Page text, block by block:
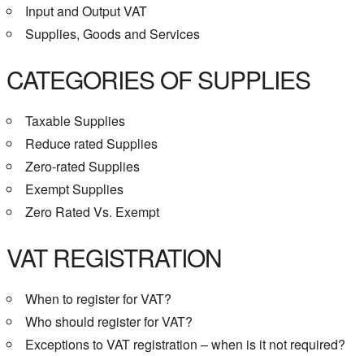
Input and Output VAT
Supplies, Goods and Services
CATEGORIES OF SUPPLIES
Taxable Supplies
Reduce rated Supplies
Zero-rated Supplies
Exempt Supplies
Zero Rated Vs. Exempt
VAT REGISTRATION
When to register for VAT?
Who should register for VAT?
Exceptions to VAT registration – when is it not required?